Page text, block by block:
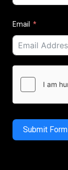
Email
Submit Form